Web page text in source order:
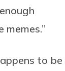
to be